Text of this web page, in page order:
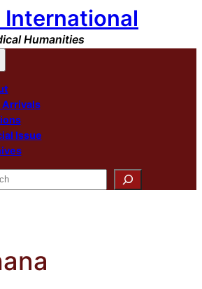
International
Humanities
Arrivals
Issue